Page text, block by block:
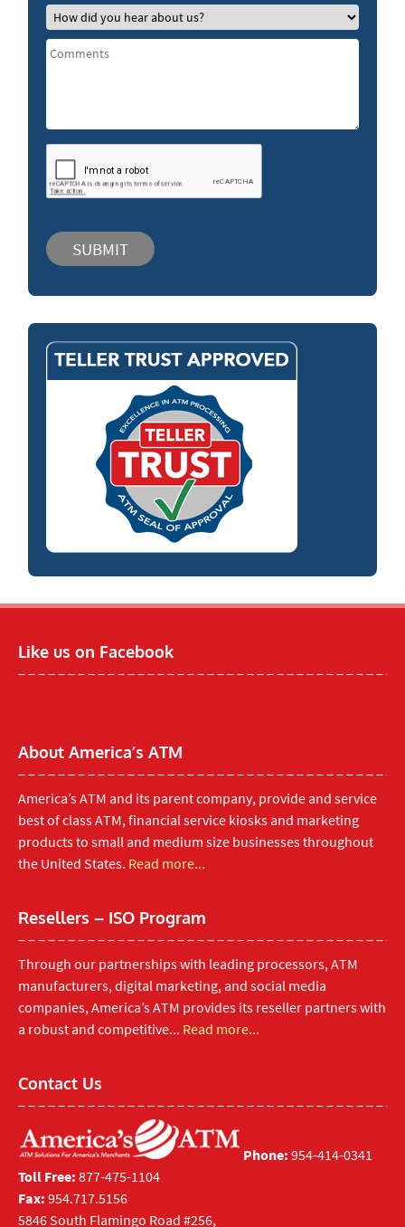
Like us on Facebook
About America’s ATM
America’s ATM and its parent company, provide and service
best of class ATM, financial service kiosks and marketing
products to small and medium size businesses throughout
the United States. Read more...
Resellers – ISO Program
Through our partnerships with leading processors, ATM
manufacturers, digital marketing, and social media
companies, America’s ATM provides its reseller partners with
a robust and competitive... Read more...
Contact Us
Phone: 954-414-0341
Toll Free: 877-475-1104
Fax: 954.717.5156
5846 South Flamingo Road #256,